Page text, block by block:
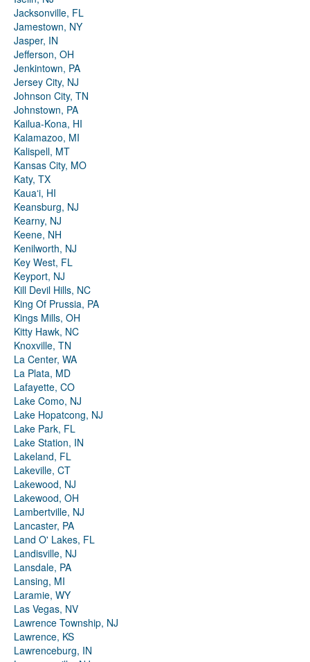
Jacksonville, FL
Jamestown, NY
Jasper, IN
Jefferson, OH
Jenkintown, PA
Jersey City, NJ
Johnson City, TN
Johnstown, PA
Kailua-Kona, HI
Kalamazoo, MI
Kalispell, MT
Kansas City, MO
Katy, TX
Kauaʻi, HI
Keansburg, NJ
Kearny, NJ
Keene, NH
Kenilworth, NJ
Key West, FL
Keyport, NJ
Kill Devil Hills, NC
King Of Prussia, PA
Kings Mills, OH
Kitty Hawk, NC
Knoxville, TN
La Center, WA
La Plata, MD
Lafayette, CO
Lake Como, NJ
Lake Hopatcong, NJ
Lake Park, FL
Lake Station, IN
Lakeland, FL
Lakeville, CT
Lakewood, NJ
Lakewood, OH
Lambertville, NJ
Lancaster, PA
Land O' Lakes, FL
Landisville, NJ
Lansdale, PA
Lansing, MI
Laramie, WY
Las Vegas, NV
Lawrence Township, NJ
Lawrence, KS
Lawrenceburg, IN